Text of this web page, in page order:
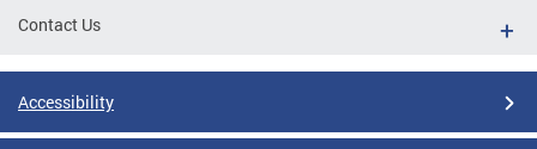
Contact Us
Accessibility